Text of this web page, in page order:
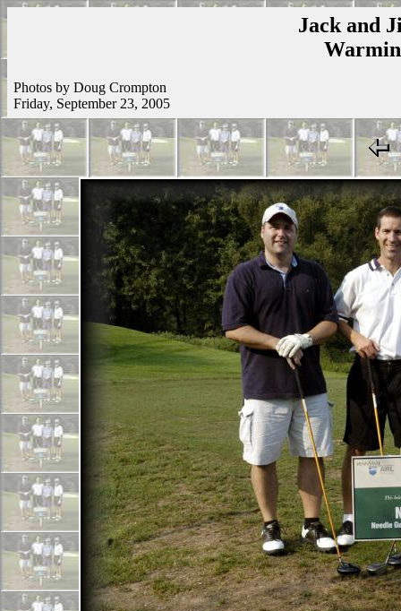
Jack and
Photos by Doug Crompton
Friday, September 23, 2005